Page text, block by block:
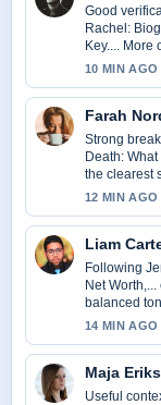
Good
Rachel:
Key.... More
10 MIN AGO
Farah
Strong
Death:
the clearest
12 MIN AGO
Liam
Following
Net
balanced
14 MIN AGO
Maja
Useful